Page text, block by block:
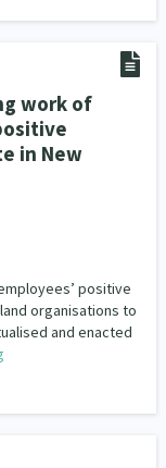
work of
in New
positive
organisations to
and enacted